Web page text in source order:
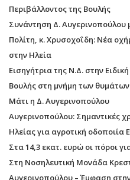
Περιβάλλοντος της Βουλής
Συνάντηση Δ.
Πολίτη, κ. Χρυσοχοΐδη: Νέα
στην Ηλεία
Εισηγήτρια της Ν.Δ. στην
Βουλής στη μνήμη των
Μάτι η Δ. Αυγερινοπούλου
Αυγερινοπούλου: Σημαντικές
Ηλείας για αγροτική
Στα 14,3 εκατ. ευρώ οι πόροι
Στη Νοσηλευτική Μονάδα
Αυγερινοπούλου – Έμφαση